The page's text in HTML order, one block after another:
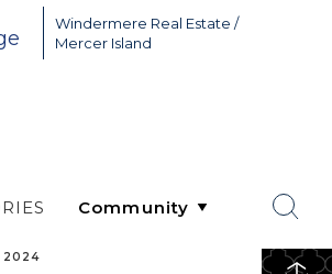
Broker, Mercer Island real estate,
Windermere Real Estate /
Mercer Island
2024